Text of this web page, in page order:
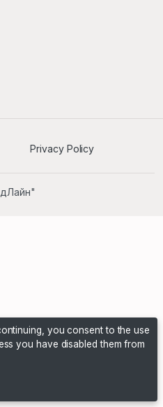
Privacy Policy
you consent to the use
you have disabled them from